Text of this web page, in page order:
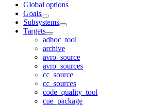
Global options
Goals
Subsystems
Targets
adhoc_tool
archive
avro_source
avro_sources
cc_source
cc_sources
code_quality_tool
cue_package